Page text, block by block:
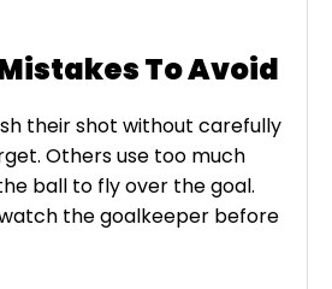
To Avoid
their shot without carefully
Others use too much
ball to fly over the goal.
the goalkeeper before